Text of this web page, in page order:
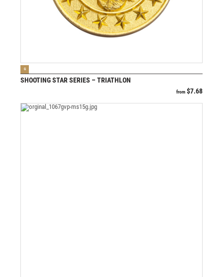
G
SHOOTING STAR SERIES – TRIATHLON
from $7.68